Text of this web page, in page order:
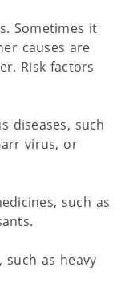
Sometimes it
causes are
Risk factors
diseases, such
virus, or
such as
as heavy